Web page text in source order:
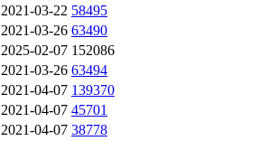
2021-03-22 58495
2021-03-26 63490
2025-02-07 152086
2021-03-26 63494
2021-04-07 139370
2021-04-07 45701
2021-04-07 38778